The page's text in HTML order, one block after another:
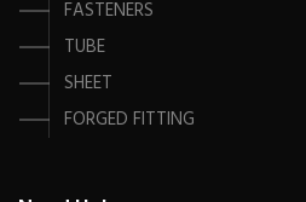
FASTENERS
TUBE
SHEET
FORGED FITTING